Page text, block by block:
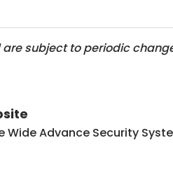
subject to periodic
Advance Security